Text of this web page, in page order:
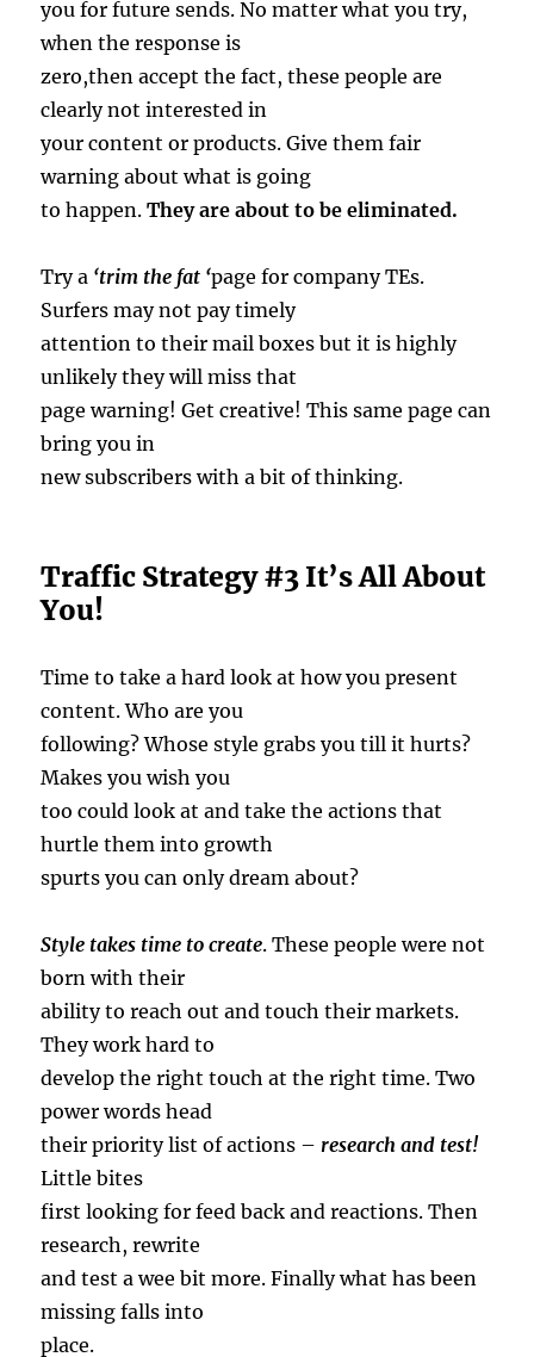
you for future sends. No matter what you try,
when the response is
zero,then accept the fact, these people are
clearly not interested in
your content or products. Give them fair
warning about what is going
to happen.They are about to be eliminated.
Try a ‘trim the fat ‘page for company TEs.
Surfers may not pay timely
attention to their mail boxes but it is highly
unlikely they will miss that
page warning! Get creative! This same page can
bring you in
new subscribers with a bit of thinking.
Traffic Strategy #3 It’s All About
You!
Time to take a hard look at how you present
content. Who are you
following? Whose style grabs you till it hurts?
Makes you wish you
too could look at and take the actions that
hurtle them into growth
spurts you can only dream about?
Style takes time to create. These people were not
born with their
ability to reach out and touch their markets.
They work hard to
develop the right touch at the right time. Two
power words head
their priority list of actions –research and test!
Little bites
first looking for feed back and reactions. Then
research, rewrite
and test a wee bit more. Finally what has been
missing falls into
place.